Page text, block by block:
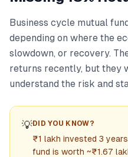
Business cycle mutual
depending on where the
slowdown, or recovery.
returns recently, but they
understand the risk and
💡DID YOU KNOW?
₹1 lakh invested 3
fund is worth ~₹1.67